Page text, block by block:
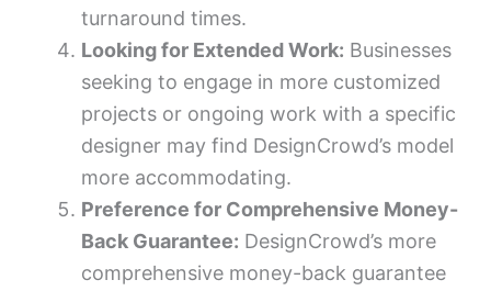
turnaround times.
Looking for Extended Work: Businesses
seeking to engage in more customized
projects or ongoing work with a specific
designer may find DesignCrowd’s model
more accommodating.
Preference for Comprehensive Money-
Back Guarantee: DesignCrowd’s more
comprehensive money-back guarantee